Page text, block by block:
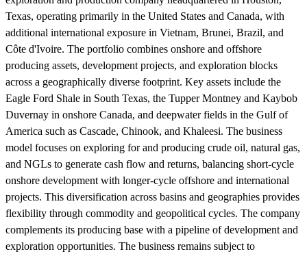
Texas, operating primarily in the United States and Canada, with
additional international exposure in Vietnam, Brunei, Brazil, and
Côte d'Ivoire. The portfolio combines onshore and offshore
producing assets, development projects, and exploration blocks
across a geographically diverse footprint. Key assets include the
Eagle Ford Shale in South Texas, the Tupper Montney and Kaybob
Duvernay in onshore Canada, and deepwater fields in the Gulf of
America such as Cascade, Chinook, and Khaleesi. The business
model focuses on exploring for and producing crude oil, natural gas,
and NGLs to generate cash flow and returns, balancing short-cycle
onshore development with longer-cycle offshore and international
projects. This diversification across basins and geographies provides
flexibility through commodity and geopolitical cycles. The company
complements its producing base with a pipeline of development and
exploration opportunities. The business remains subject to